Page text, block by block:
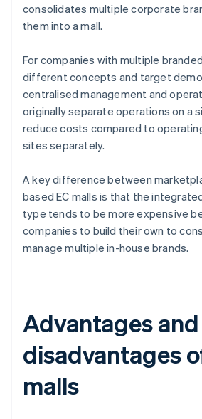
consolidates multiple corporate
them into a mall.
For companies with multiple
different concepts and target
centralised management and
originally separate operations on a
reduce costs compared to
sites separately.
A key difference between
based EC malls is that the
type tends to be more expensive
companies to build their own to
manage multiple in-house brands.
Advantages and
disadvantages
malls